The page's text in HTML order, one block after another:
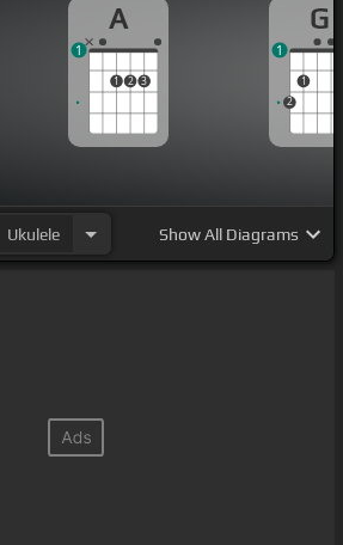
A
1 2 3
1
G
2
1
1
Ukulele ShowAll Diagrams